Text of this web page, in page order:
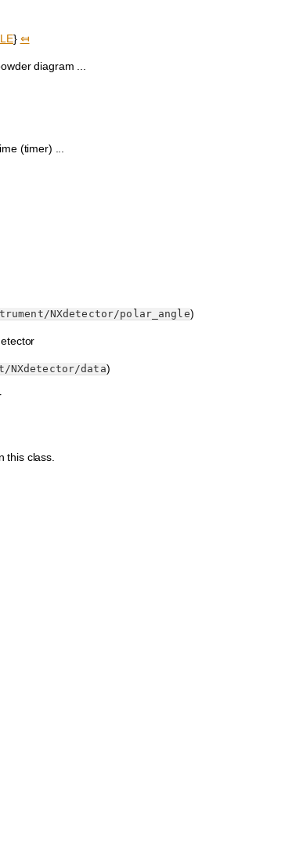
} ⤆
diagram ...
(timer) ...
NXdetector/polar_angle)
NXdetector/data)
this class.